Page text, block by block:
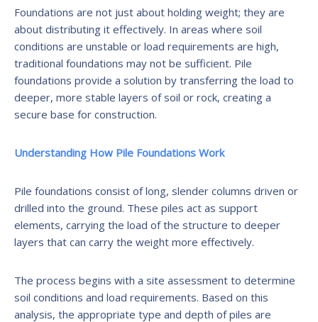
Foundations are not just about holding weight; they are
about distributing it effectively. In areas where soil
conditions are unstable or load requirements are high,
traditional foundations may not be sufficient. Pile
foundations provide a solution by transferring the load to
deeper, more stable layers of soil or rock, creating a
secure base for construction.
Understanding How Pile Foundations Work
Pile foundations consist of long, slender columns driven or
drilled into the ground. These piles act as support
elements, carrying the load of the structure to deeper
layers that can carry the weight more effectively.
The process begins with a site assessment to determine
soil conditions and load requirements. Based on this
analysis, the appropriate type and depth of piles are